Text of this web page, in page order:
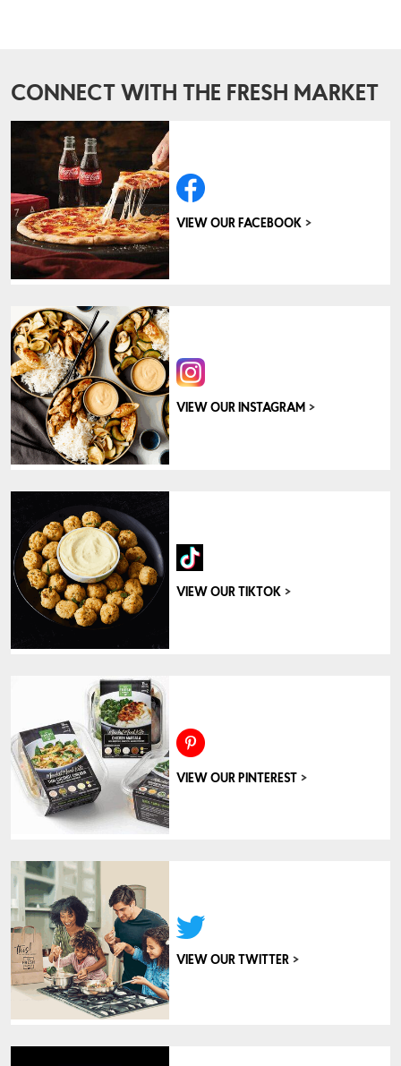
CONNECT WITH THE FRESH MARKET
VIEW OUR FACEBOOK>
VIEW OUR INSTAGRAM>
VIEW OUR TIKTOK>
VIEW OUR PINTEREST>
VIEW OUR TWITTER>